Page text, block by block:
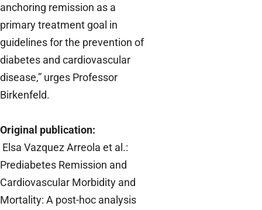
anchoring remission as a
primary treatment goal in
guidelines for the prevention of
diabetes and cardiovascular
disease,” urges Professor
Birkenfeld.
Original publication:
Elsa Vazquez Arreola et al.:
Prediabetes Remission and
Cardiovascular Morbidity and
Mortality: A post-hoc analysis